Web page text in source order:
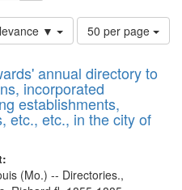
▼
Number
of
to
display
per
page
50 per page
annual directory to
incorporated
establishments,
etc., etc., in the city of
(Mo.) -- Directories.,